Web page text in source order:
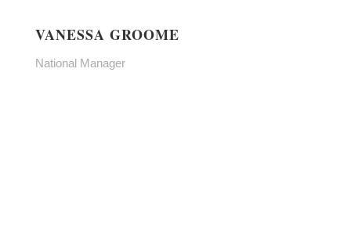
VANESSA GROOME
National Manager